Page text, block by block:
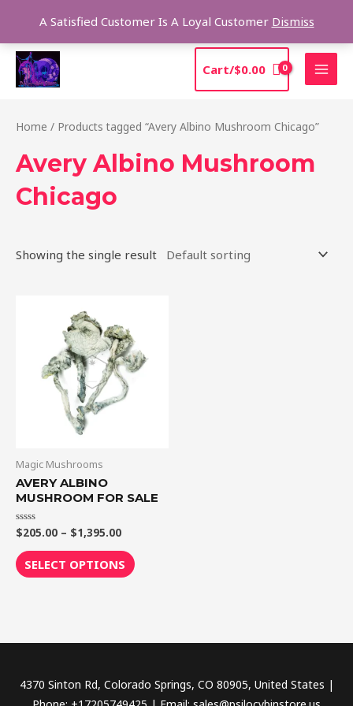
A Satisfied Customer Is A Loyal Customer Dismiss
content
Cart/$0.00
Home / Products tagged “Avery Albino Mushroom Chicago”
Avery Albino Mushroom
Chicago
Showing the single result
Magic Mushrooms
AVERY ALBINO
MUSHROOM FOR SALE
Rated
0
out
of
5
$205.00 – $1,395.00
$205.00
through
$1,395.00
SELECT OPTIONS
has
multiple
on
page
4370 Sinton Rd, Colorado Springs, CO 80905, United States |